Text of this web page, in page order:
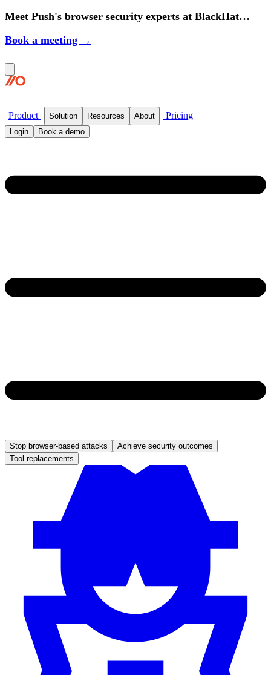
Meet Push's browser security experts at BlackHat
Book a meeting →
Product Solution Resources About Pricing
Login Book a demo
Stop browser-based attacks
Achieve security outcomes
Tool replacements